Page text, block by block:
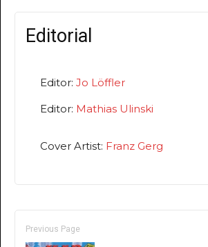
Editorial
Editor: Jo Löffler
Editor: Mathias Ulinski
Cover Artist: Franz Gerg
Previous Page